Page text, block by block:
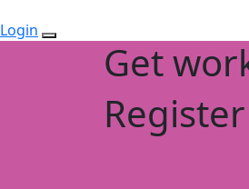
Login
Get